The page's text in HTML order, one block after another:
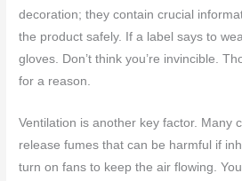
decoration; they contain crucial
the product safely. If a label says to
gloves. Don’t think you’re invincible.
for a reason.
Ventilation is another key factor. Many
release fumes that can be harmful if
turn on fans to keep the air flowing.